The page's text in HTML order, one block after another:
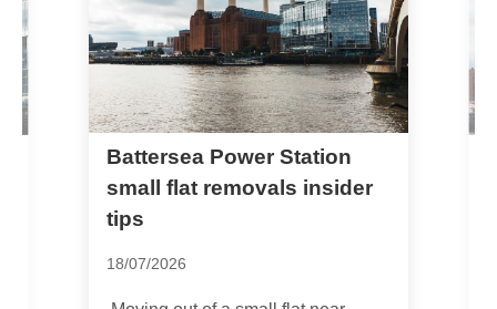
Battersea Park Road SW11
removals by local